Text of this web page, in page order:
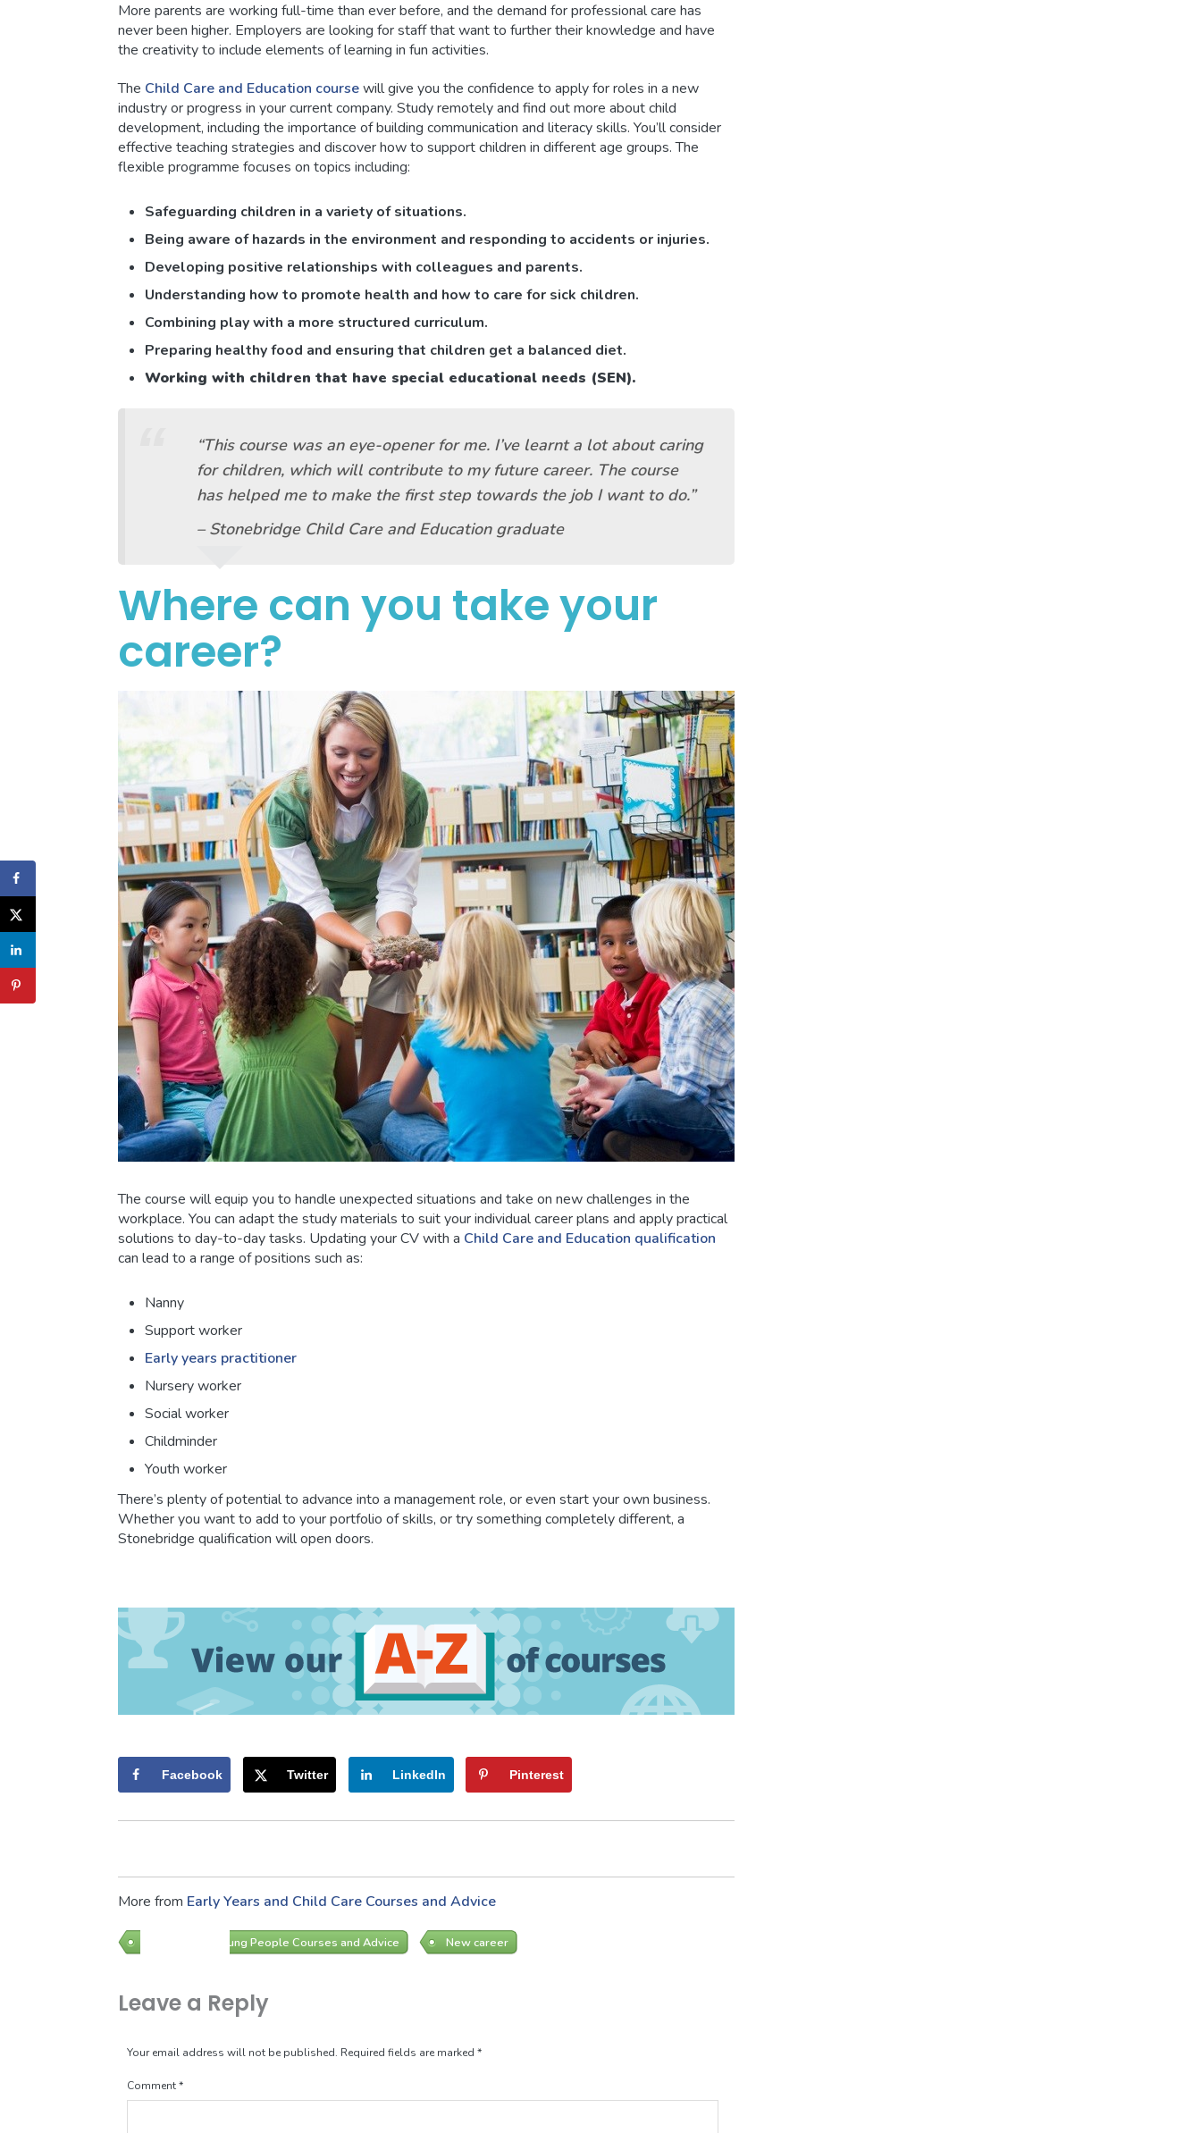
More parents are working full-time than ever before, and the demand for professional care has
never been higher. Employers are looking for staff that want to further their knowledge and have
the creativity to include elements of learning in fun activities.
The Child Care and Education coursewill give you the confidence to apply for roles in a new
industry or progress in your current company. Study remotely and find out more about child
development, including the importance of building communication and literacy skills. You’ll consider
effective teaching strategies and discover how to support children in different age groups. The
flexible programme focuses on topics including:
Safeguarding children in a variety of situations.
Being aware of hazards in the environment and responding to accidents or injuries.
Developing positive relationships with colleagues and parents.
Understanding how to promote health and how to care for sick children.
Combining play with a more structured curriculum.
Preparing healthy food and ensuring that children get a balanced diet.
Working with children that have special educational needs (SEN).
“This course was an eye-opener for me. I’ve learnt a lot about caring
for children, which will contribute to my future career. The course
has helped me to make the first step towards the job I want to do.”
– Stonebridge Child Care and Education graduate
Where can you take your
career?
The course will equip you to handle unexpected situations and take on new challenges in the
workplace. You can adapt the study materials to suit your individual career plans and apply practical
solutions to day-to-day tasks. Updating your CV with a Child Care and Education qualification
can lead to a range of positions such as:
Nanny
Support worker
Early years practitioner
Nursery worker
Social worker
Childminder
Youth worker
There’s plenty of potential to advance into a management role, or even start your own business.
Whether you want to add to your portfolio of skills, or try something completely different, a
Stonebridge qualification will open doors.
Facebook Twitter LinkedIn Pinterest
More from Early Years and Child Care Courses and Advice
Children and Young People Courses and Advice New career
Leave a Reply
Your email address will not be published. Required fields are marked *
Comment*